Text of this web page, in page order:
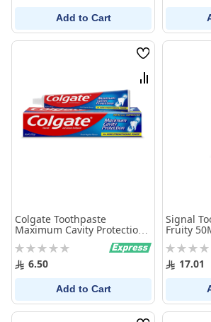
Add to Cart
Wish
List
Compare
Colgate Toothpaste
Maximum Cavity Protection
Rating:
0% 6.50
Add to Cart
Signal
Fruity
Rating:
0% 17.01